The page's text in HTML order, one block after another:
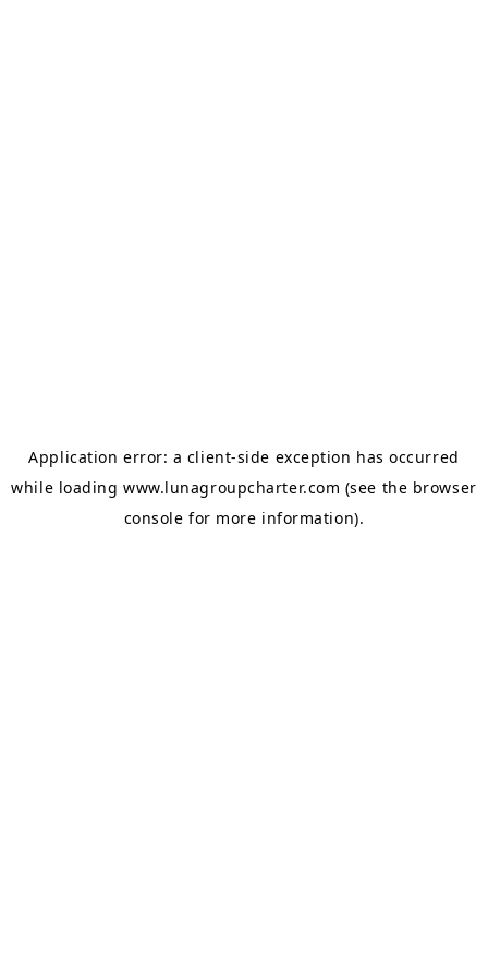
Application error: a client-side exception has occurred
while loadingwww.lunagroupcharter.com (see the browser
console for more information).